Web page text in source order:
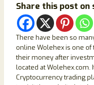
Share this post on
There have been so
online Wolehex is one
their money after
located at Wolehex.com.
Cryptocurrency trading